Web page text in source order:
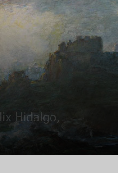
Hidalgo,